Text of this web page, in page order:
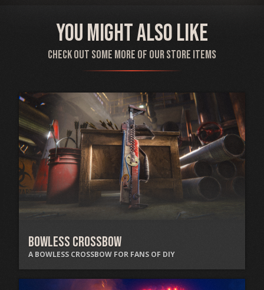
You might also like
Check out some more of our store items
Bowless Crossbow
A BOWLESS CROSSBOW FOR FANS OF DIY